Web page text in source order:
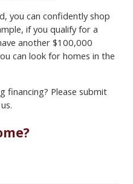
you can confidently shop
if you qualify for a
another $100,000
can look for homes in the
financing? Please submit